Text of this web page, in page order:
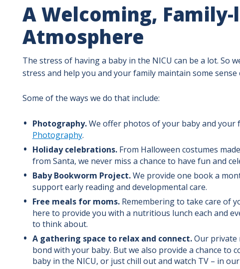
A Welcoming,
Atmosphere
The stress of having a baby in the NICU can be a lot. So
stress and help you and your family maintain some sense
Some of the ways we do that include:
Photography.We offer photos of your baby and your
Photography.
Holiday celebrations. From Halloween costumes
from Santa, we never miss a chance to have fun and
Baby Bookworm Project.We provide one book a
support early reading and developmental care.
Free meals for moms. Remembering to take care of
here to provide you with a nutritious lunch each and
to think about.
A gathering space to relax and connect.Our private
bond with your baby. But we also provide a chance to
baby in the NICU, or just chill out and watch TV – in